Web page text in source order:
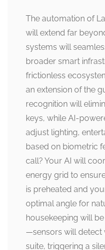
The automation of
will extend far
systems will
broader smart
frictionless
an extension of the
recognition will
keys, while AI-
adjust lighting,
based on biometric
call? Your AI will
energy grid to
is preheated and
optimal angle for
housekeeping will
—sensors will detect
suite, triggering a